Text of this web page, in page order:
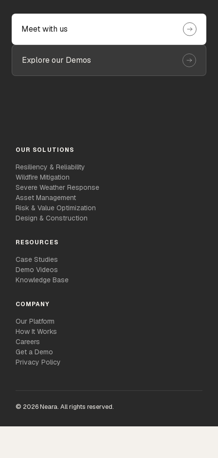
Meet with us
Explore our Demos
OUR SOLUTIONS
Resiliency & Reliability
Wildfire Mitigation
Severe Weather Response
Asset Management
Risk & Value Optimization
Design & Construction
RESOURCES
Case Studies
Demo Videos
Knowledge Base
COMPANY
Our Platform
How It Works
Careers
Get a Demo
Privacy Policy
© 2026 Neara. All rights reserved.